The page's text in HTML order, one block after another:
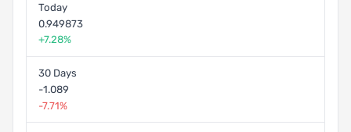
Today
0.949873
+7.28%
30 Days
-1.089
-7.71%